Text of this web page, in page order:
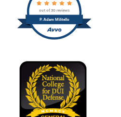
P. Adam Militello
out of 30 reviews